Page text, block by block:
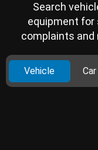
Search
equipment for
complaints
Vehicle